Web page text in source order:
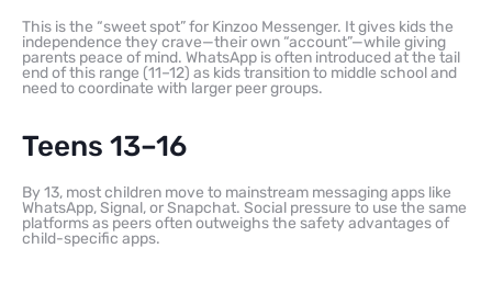
This is the “sweet spot” for Kinzoo Messenger. It gives kids the
independence they crave—their own “account”—while giving
parents peace of mind. WhatsApp is often introduced at the tail
end of this range (11–12) as kids transition to middle school and
need to coordinate with larger peer groups.
Teens 13–16
By 13, most children move to mainstream messaging apps like
WhatsApp, Signal, or Snapchat. Social pressure to use the same
platforms as peers often outweighs the safety advantages of
child-specific apps.